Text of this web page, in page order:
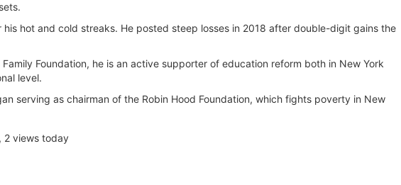
his hot and cold streaks. He posted steep losses in 2018 after double-digit gains the
Foundation, he is an active supporter of education reform both in New York
level.
serving as chairman of the Robin Hood Foundation, which fights poverty in New
, 2 views today